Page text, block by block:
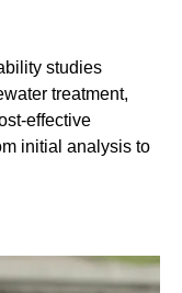
studies
treatment,
effective
initial analysis to